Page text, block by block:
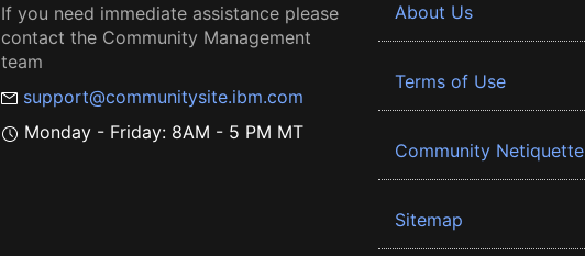
If you need immediate assistance please
contact the Community Management
team
support@communitysite.ibm.com
Monday - Friday: 8AM - 5 PM MT
About Us
Terms of Use
Community Netiquette
Sitemap